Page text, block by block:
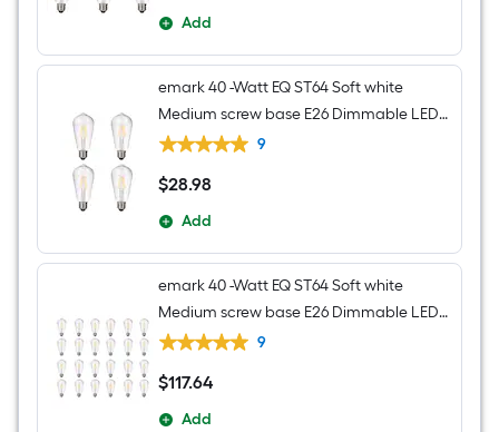
Add
emark 40 -Watt EQ ST64 Soft white
Medium screw base E26 Dimmable LED
Decorative Light Bulb 4 -Pack
9
$28.98
$28.98
Add
emark 40 -Watt EQ ST64 Soft white
Medium screw base E26 Dimmable LED
Decorative Light Bulb 24 -Pack
9
$117.64
$117.64
Add